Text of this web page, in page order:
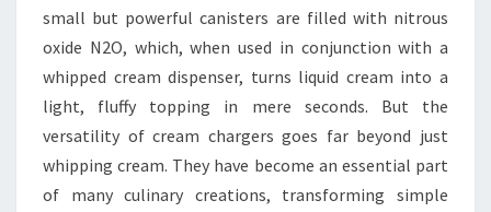
small but powerful canisters are filled with nitrous
oxide N2O, which, when used in conjunction with a
whipped cream dispenser, turns liquid cream into a
light, fluffy topping in mere seconds. But the
versatility of cream chargers goes far beyond just
whipping cream. They have become an essential part
of many culinary creations, transforming simple